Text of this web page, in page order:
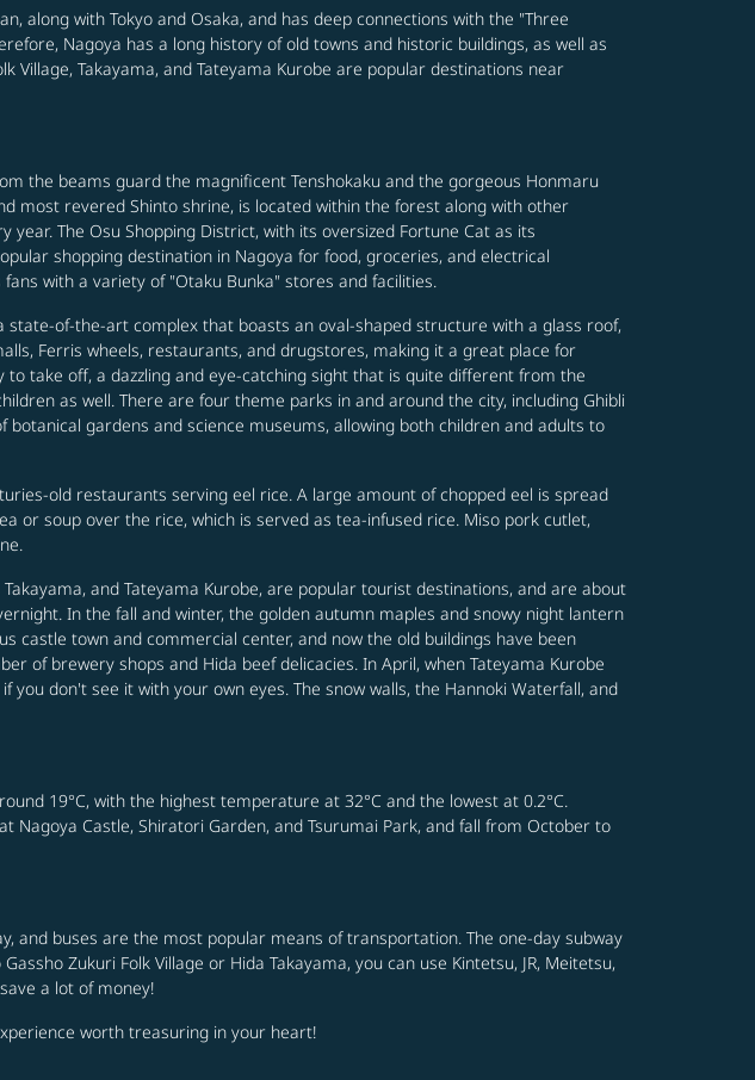
along with Tokyo and Osaka, and has deep connections with the "Three
Nagoya has a long history of old towns and historic buildings, as well as
Takayama, and Tateyama Kurobe are popular destinations near
the beams guard the magnificent Tenshokaku and the gorgeous Honmaru
most revered Shinto shrine, is located within the forest along with other
The Osu Shopping District, with its oversized Fortune Cat as its
shopping destination in Nagoya for food, groceries, and electrical
with a variety of "Otaku Bunka" stores and facilities.
of-the-art complex that boasts an oval-shaped structure with a glass roof,
Ferris wheels, restaurants, and drugstores, making it a great place for
take off, a dazzling and eye-catching sight that is quite different from the
as well. There are four theme parks in and around the city, including Ghibli
botanical gardens and science museums, allowing both children and adults to
old restaurants serving eel rice. A large amount of chopped eel is spread
or soup over the rice, which is served as tea-infused rice. Miso pork cutlet,
and Tateyama Kurobe, are popular tourist destinations, and are about
In the fall and winter, the golden autumn maples and snowy night lantern
castle town and commercial center, and now the old buildings have been
of brewery shops and Hida beef delicacies. In April, when Tateyama Kurobe
don't see it with your own eyes. The snow walls, the Hannoki Waterfall, and
19°C, with the highest temperature at 32°C and the lowest at 0.2°C.
Castle, Shiratori Garden, and Tsurumai Park, and fall from October to
and buses are the most popular means of transportation. The one-day subway
Zukuri Folk Village or Hida Takayama, you can use Kintetsu, JR, Meitetsu,
a lot of money!
worth treasuring in your heart!